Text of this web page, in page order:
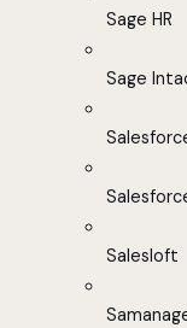
Sage HR
Sage
Salesloft